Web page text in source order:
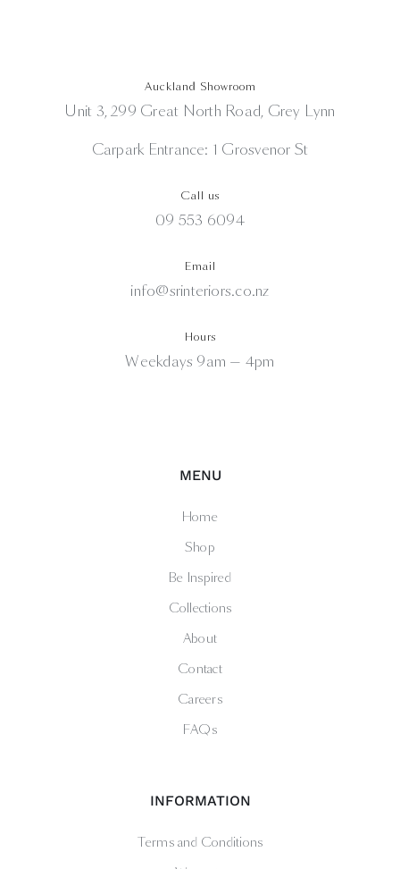
Auckland Showroom
Unit 3, 299 Great North Road, Grey Lynn
Carpark Entrance: 1 Grosvenor St
Call us
09 553 6094
Email
info@srinteriors.co.nz
Hours
Weekdays 9am — 4pm
MENU
Home
Shop
Be Inspired
Collections
About
Contact
Careers
FAQs
INFORMATION
Terms and Conditions